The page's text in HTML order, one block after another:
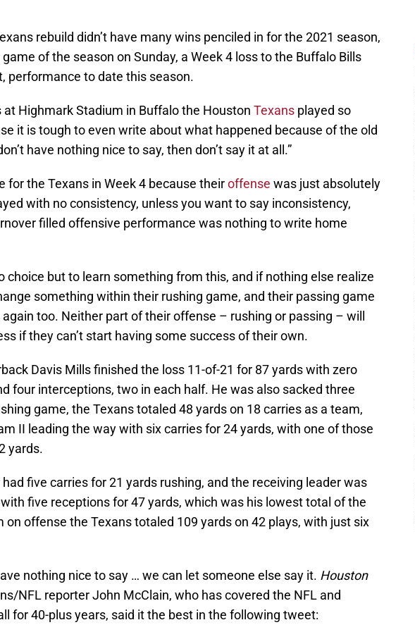
rebuild didn’t have many wins penciled in for the 2021 season,
of the season on Sunday, a Week 4 loss to the Buffalo Bills
performance to date this season.
at Highmark Stadium in Buffalo the Houston Texans played so
it is tough to even write about what happened because of the old
have nothing nice to say, then don’t say it at all.”
for the Texans in Week 4 because theiroffense was just absolutely
with no consistency, unless you want to say inconsistency,
filled offensive performance was nothing to write home
choice but to learn something from this, and if nothing else realize
something within their rushing game, and their passing game
too. Neither part of their offense – rushing or passing – will
if they can’t start having some success of their own.
Davis Mills finished the loss 11-of-21 for 87 yards with zero
four interceptions, two in each half. He was also sacked three
game, the Texans totaled 48 yards on 18 carries as a team,
II leading the way with six carries for 24 yards, with one of those
yards.
five carries for 21 yards rushing, and the receiving leader was
five receptions for 47 yards, which was his lowest total of the
on offense the Texans totaled 109 yards on 42 plays, with just six
nothing nice to say … we can let someone else say it. Houston
NFL reporter John McClain, who has covered the NFL and
for 40-plus years, said it the best in the following tweet: